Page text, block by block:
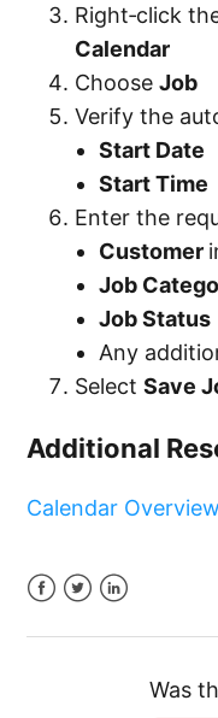
Right‑click
Calendar
ChooseJob
Verify the
Start Date
Start Time
Enter the
Customer
Job
Job Status
Any
SelectSave
Additional
Calendar Overview
Was